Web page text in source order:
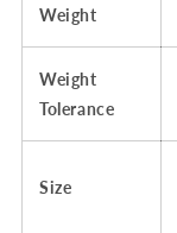
Weight
Weight
Tolerance
Size